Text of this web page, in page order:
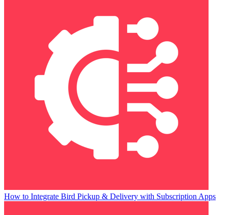
How to Integrate Bird Pickup & Delivery with Subscription Apps